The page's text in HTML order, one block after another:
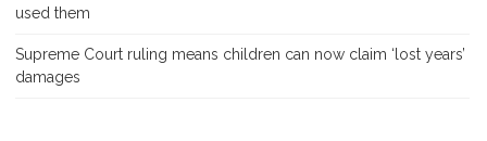
used them
Supreme Court ruling means children can now claim ‘lost years’
damages